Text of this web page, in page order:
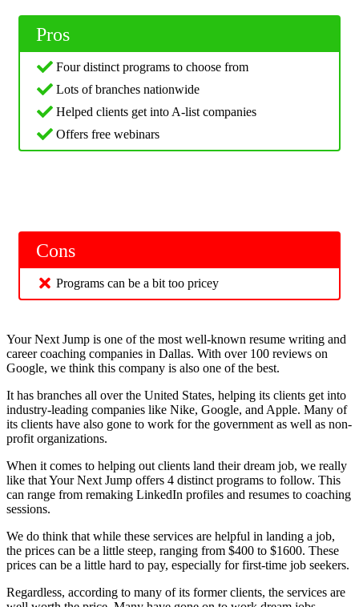
Pros
Four distinct programs to choose from
Lots of branches nationwide
Helped clients get into A-list companies
Offers free webinars
Cons
Programs can be a bit too pricey
Your Next Jump is one of the most well-known resume writing and
career coaching companies in Dallas. With over 100 reviews on
Google, we think this company is also one of the best.
It has branches all over the United States, helping its clients get into
industry-leading companies like Nike, Google, and Apple. Many of
its clients have also gone to work for the government as well as non-
profit organizations.
When it comes to helping out clients land their dream job, we really
like that Your Next Jump offers 4 distinct programs to follow. This
can range from remaking LinkedIn profiles and resumes to coaching
sessions.
We do think that while these services are helpful in landing a job,
the prices can be a little steep, ranging from $400 to $1600. These
prices can be a little hard to pay, especially for first-time job seekers.
Regardless, according to many of its former clients, the services are